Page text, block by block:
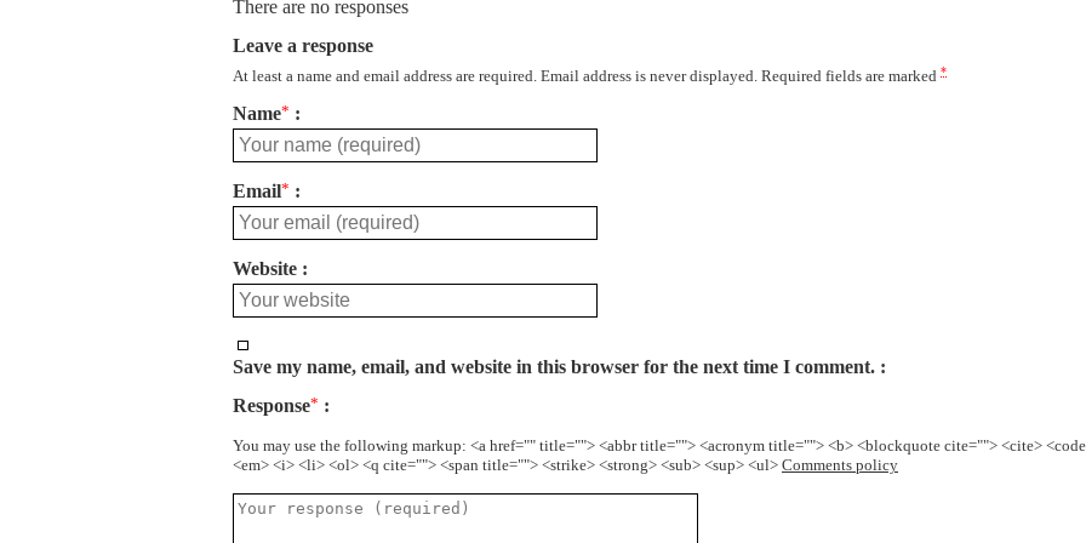
There are no responses
Leave a response
At least a name and email address are required. Email address is never displayed. Required fields are marked *
Name*
Email*
Website
Save my name, email, and website in this browser for the next time I comment.
Response*
You may use the following markup: <a href="" title=""> <abbr title=""> <acronym title=""> <b> <blockquote cite=""> <cite>
<em> <i> <li> <ol> <q cite=""> <span title=""> <strike> <strong> <sub> <sup> <ul> Comments policy